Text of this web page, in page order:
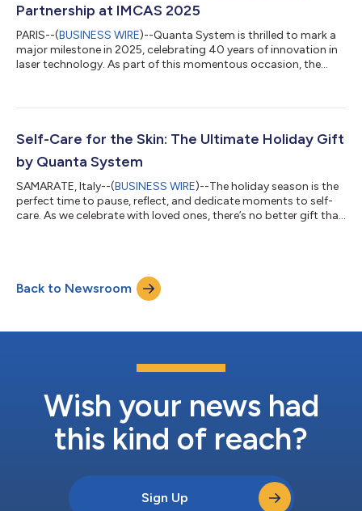
Partnership at IMCAS 2025
PARIS--(BUSINESS WIRE)--Quanta System is thrilled to mark a
major milestone in 2025, celebrating 40 years of innovation in
laser technology. As part of this momentous occasion, the
Quanta System’s cutting-edge aesthetic lasers in France. This
International Master Course on Aging Science (IMCAS)
Self-Care for the Skin: The Ultimate Holiday Gift
by Quanta System
SAMARATE, Italy--(BUSINESS WIRE)--The holiday season is the
perfect time to pause, reflect, and dedicate moments to self-
care. As we celebrate with loved ones, there’s no better gift than
of Environmental Research and Public Health found that self-
care practices, like exercise and hobbies, directly red...
Back to Newsroom
Wish your news had
this kind of reach?
Sign Up